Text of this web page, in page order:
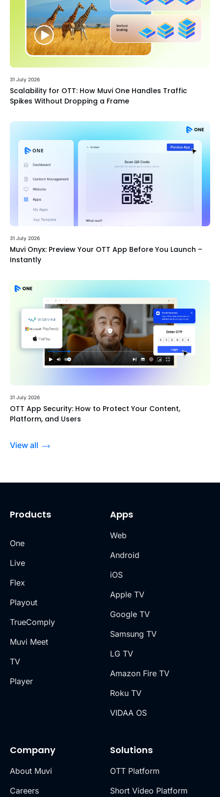
31 July 2026
Scalability for OTT: How Muvi One Handles Traffic
Spikes Without Dropping a Frame
31 July 2026
Muvi Onyx: Preview Your OTT App Before You Launch –
Instantly
31 July 2026
OTT App Security: How to Protect Your Content,
Platform, and Users
View all
Products
One
Live
Flex
Playout
TrueComply
Muvi Meet
TV
Player
Company
About Muvi
Careers
Solutions
OTT Platform
Short Video Platform
Apps
Web
Android
iOS
Apple TV
Google TV
Samsung TV
LG TV
Amazon Fire TV
Roku TV
VIDAA OS